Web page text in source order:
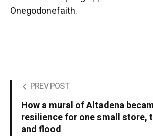
Onegodonefaith.
PREV POST
How a mural of Altadena
resilience for one small store,
and flood